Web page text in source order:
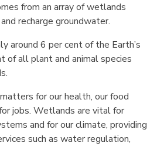
from an array of wetlands
recharge groundwater.
around 6 per cent of the Earth’s
of all plant and animal species
for our health, our food
jobs. Wetlands are vital for
and for our climate, providing
such as water regulation,